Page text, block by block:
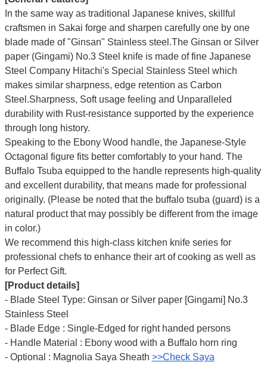
In the same way as traditional Japanese knives, skillful
craftsmen in Sakai forge and sharpen carefully one by one
blade made of "Ginsan" Stainless steel.The Ginsan or Silver
paper (Gingami) No.3 Steel knife is made of fine Japanese
Steel Company Hitachi's Special Stainless Steel which
makes similar sharpness, edge retention as Carbon
Steel.Sharpness, Soft usage feeling and Unparalleled
durability with Rust-resistance supported by the experience
through long history.
Speaking to the Ebony Wood handle, the Japanese-Style
Octagonal figure fits better comfortably to your hand. The
Buffalo Tsuba equipped to the handle represents high-quality
and excellent durability, that means made for professional
originally. (Please be noted that the buffalo tsuba (guard) is a
natural product that may possibly be different from the image
in color.)
We recommend this high-class kitchen knife series for
professional chefs to enhance their art of cooking as well as
for Perfect Gift.
[Product details]
- Blade Steel Type: Ginsan or Silver paper [Gingami] No.3
Stainless Steel
- Blade Edge : Single-Edged for right handed persons
- Handle Material : Ebony wood with a Buffalo horn ring
- Optional : Magnolia Saya Sheath >>Check Saya